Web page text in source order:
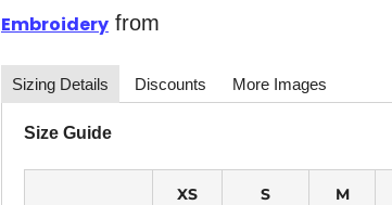
Embroidery from
Sizing Details Discounts More Images
Size Guide
XS S M